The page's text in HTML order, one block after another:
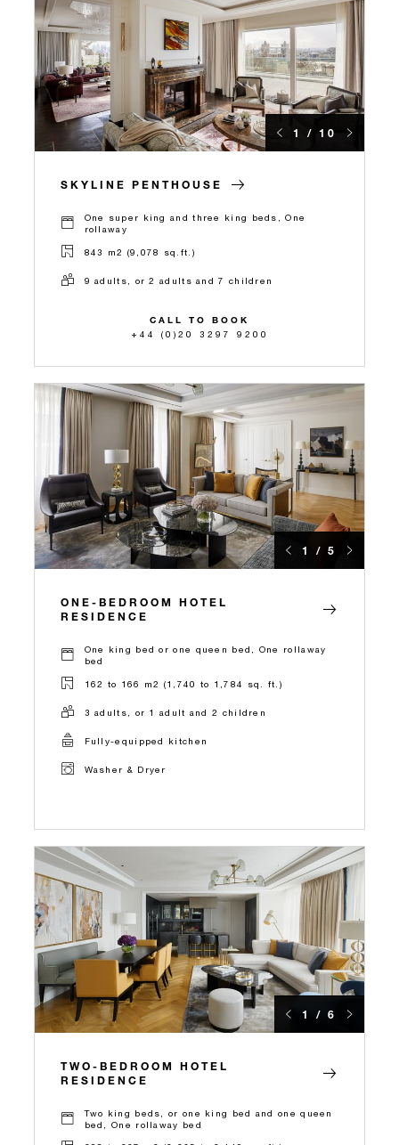
1 / 10
SKYLINE PENTHOUSE
One super king and three king beds, One
rollaway
843 m2 (9,078 sq.ft.)
9 adults, or 2 adults and 7 children
CALL TO BOOK
+44 (0)20 3297 9200
1 / 5
ONE-BEDROOM HOTEL
RESIDENCE
One king bed or one queen bed, One rollaway
bed
162 to 166 m2 (1,740 to 1,784 sq. ft.)
3 adults, or 1 adult and 2 children
Fully-equipped kitchen
Washer & Dryer
1 / 6
TWO-BEDROOM HOTEL
RESIDENCE
Two king beds, or one king bed and one queen
bed, One rollaway bed